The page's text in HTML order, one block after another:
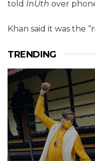
told InUth over
Khan said it was the
TRENDING